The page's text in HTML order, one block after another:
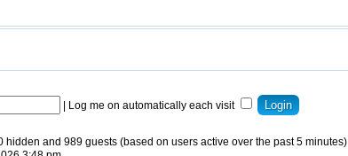
Log me on automatically each visit
hidden and 989 guests (based on users active over the past 5 minutes)